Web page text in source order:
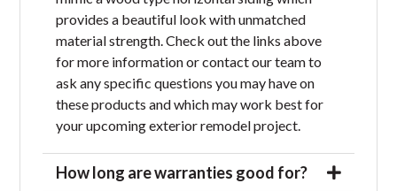
provides a beautiful look with unmatched
material strength. Check out the links above
for more information or contact our team to
ask any specific questions you may have on
these products and which may work best for
your upcoming exterior remodel project.
How long are warranties good for?